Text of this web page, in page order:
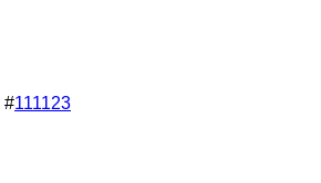
#111123